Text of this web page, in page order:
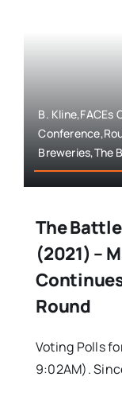
B. Kline,FACEs
Breweries,The
The
(2021) –
Round
Voting Polls
9:02AM).